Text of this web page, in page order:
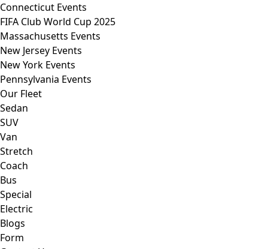
Connecticut Events
FIFA Club World Cup 2025
Massachusetts Events
New Jersey Events
New York Events
Pennsylvania Events
Our Fleet
Sedan
SUV
Van
Stretch
Coach
Bus
Special
Electric
Blogs
Form